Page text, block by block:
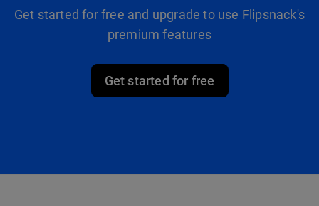
Get started for free and upgrade to use Flipsnack's
premium features
Get started for free